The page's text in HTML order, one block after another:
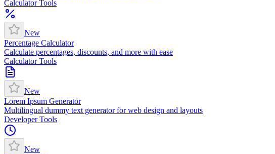
Calculator Tools
New
Percentage Calculator
Calculate percentages, discounts, and more with ease
Calculator Tools
New
Lorem Ipsum Generator
Multilingual dummy text generator for web design and layouts
Developer Tools
New